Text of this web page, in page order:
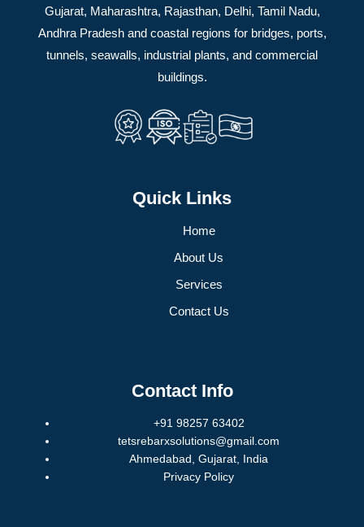
Gujarat, Maharashtra, Rajasthan, Delhi, Tamil Nadu,
Andhra Pradesh and coastal regions for bridges, ports,
tunnels, seawalls, industrial plants, and commercial
buildings.
Quick Links
Home
About Us
Services
Contact Us
Contact Info
+91 98257 63402
tetsrebarxsolutions@gmail.com
Ahmedabad, Gujarat, India
Privacy Policy